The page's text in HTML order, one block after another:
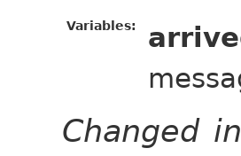
Variables:
Changed